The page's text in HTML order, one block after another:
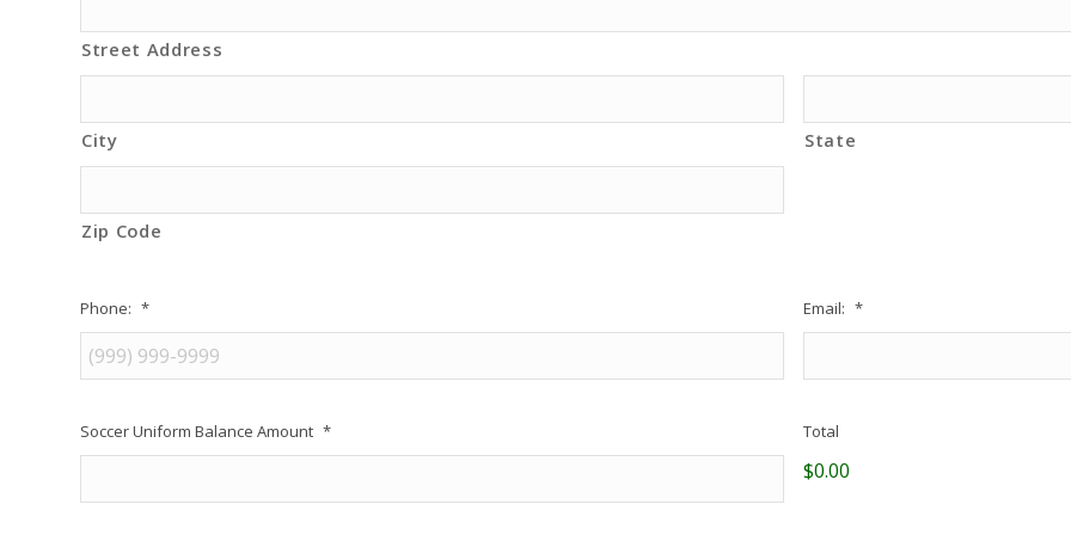
Street Address
City State
Zip Code
Phone: * Email: *
Soccer Uniform Balance Amount * Total
$0.00